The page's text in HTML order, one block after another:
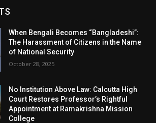
When Bengali Becomes “Bangladeshi”:
The Harassment of Citizens in the Name
of National Security
October 28, 2025
No Institution Above Law: Calcutta High
Court Restores Professor’s Rightful
Appointment at Ramakrishna Mission
College